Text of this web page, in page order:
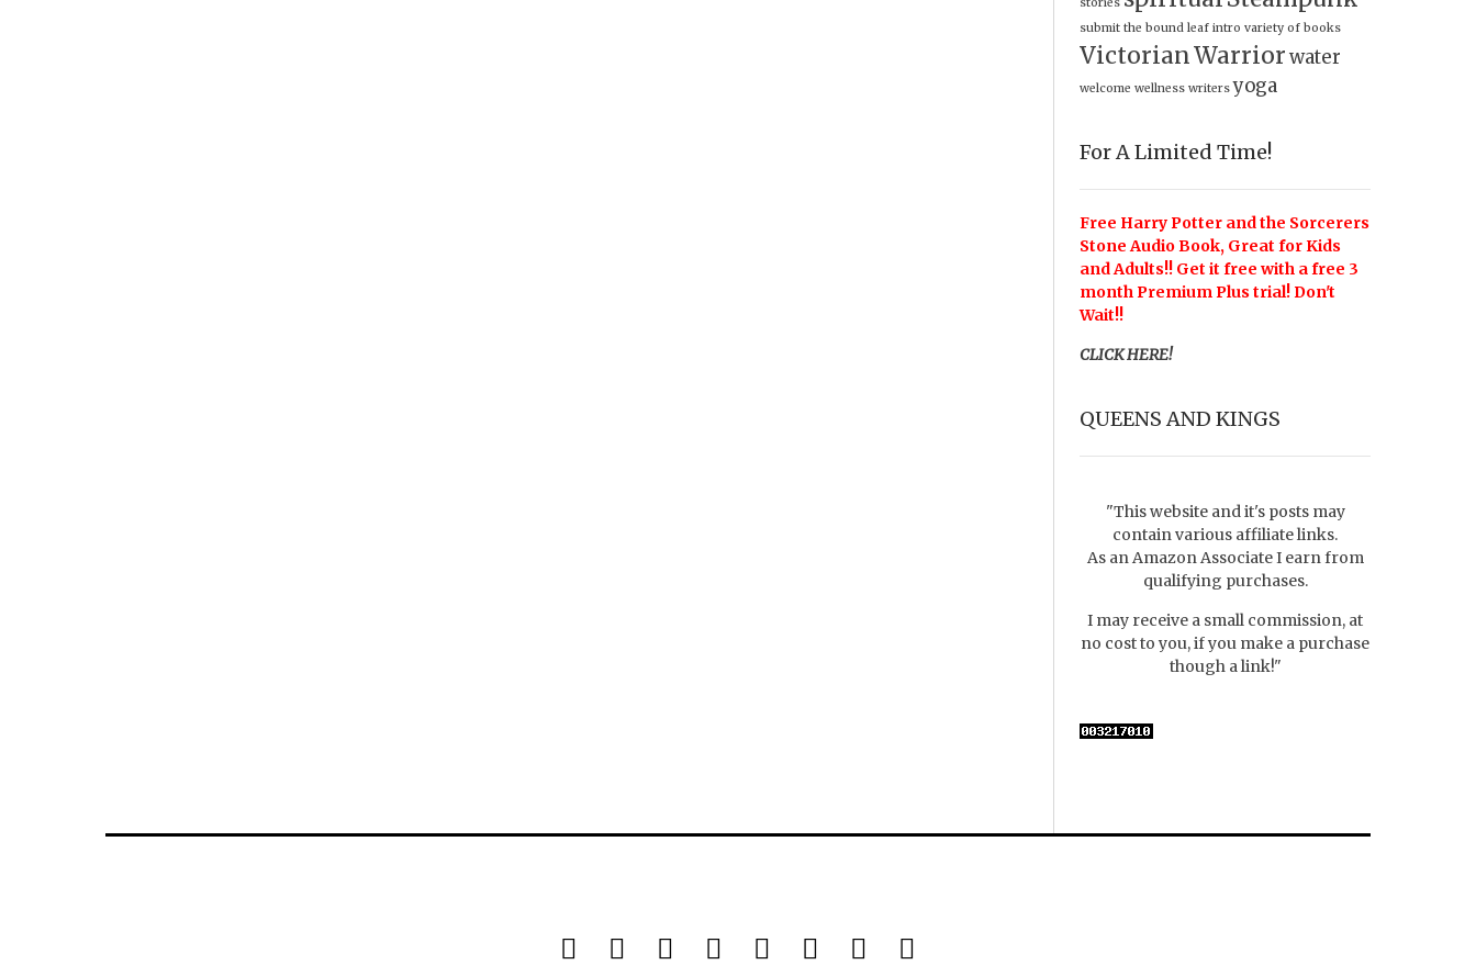
submit the bound leaf intro variety of books
VictorianWarriorwater
welcome wellness writers yoga
For A Limited Time!
Free Harry Potter and the Sorcerers
Stone Audio Book, Great for Kids
and Adults!! Get it free with a free 3
month Premium Plus trial! Don't
Wait!!
CLICK HERE!
QUEENS AND KINGS
"This website and it's posts may
contain various affiliate links.
As an Amazon Associate I earn from
qualifying purchases.
I may receive a small commission, at
no cost to you, if you make a purchase
though a link!"